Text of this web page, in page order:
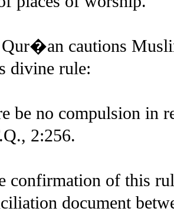
cautions
divine rule:
be no compulsion in
2:256.
confirmation of this
document